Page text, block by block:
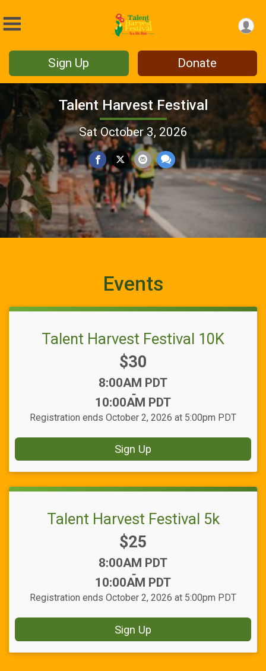
Sign Up Donate
Talent Harvest Festival
Sat October 3, 2026
Events
Talent Harvest Festival 10K
Price:
$30
Time:
8:00AM PDT
-
10:00AM PDT
Registration ends October 2, 2026 at 5:00pm PDT
Sign Up
Talent Harvest Festival 5k
Price:
$25
Time:
8:00AM PDT
-
10:00AM PDT
Registration ends October 2, 2026 at 5:00pm PDT
Sign Up